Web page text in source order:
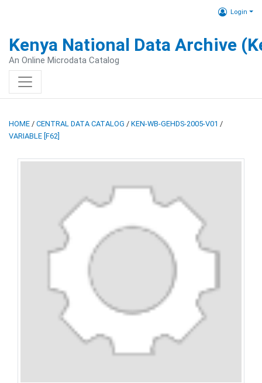
Login
Kenya National Data Archive
An Online Microdata Catalog
HOME / CENTRAL DATA CATALOG / KEN-WB-GEHDS-2005-V01 /
VARIABLE [F62]